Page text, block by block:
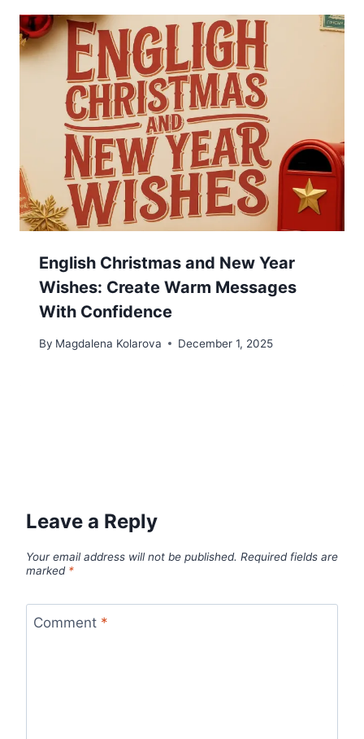
English Christmas and New Year
Wishes: Create Warm Messages
With Confidence
By Magdalena Kolarova December 1, 2025
Leave a Reply
Your email address will not be published. Required fields are
marked *
Comment *